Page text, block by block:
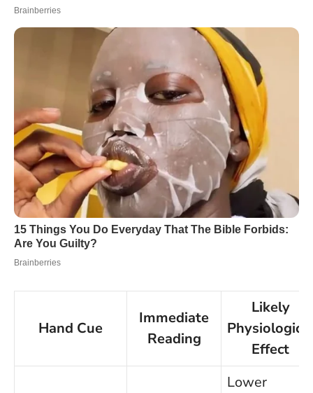
Hand Cue
Immediate
Reading
Likely
Physiological
Effect
Lower